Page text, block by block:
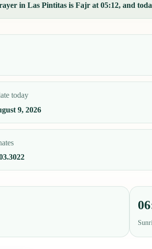
in Las Pintitas is Fajr at 05:12, and
today
9, 2026